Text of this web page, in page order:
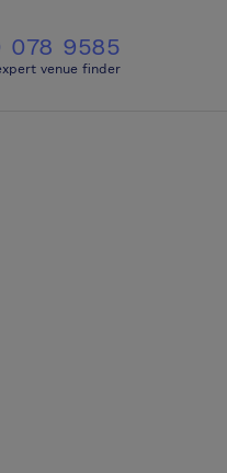
078 9585
venue finder